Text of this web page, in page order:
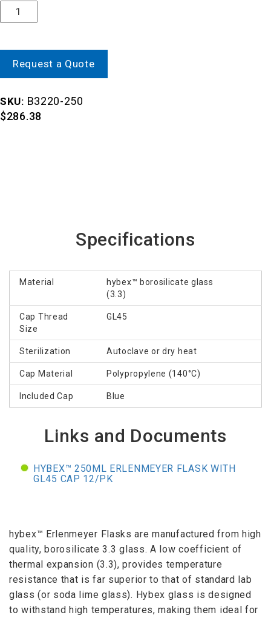
Quantity
Request a Quote
SKU: B3220-250
$286.38
Specifications
Material
hybex™ borosilicate glass
(3.3)
Cap Thread
Size
GL45
Sterilization Autoclave or dry heat
Cap Material Polypropylene (140°C)
Included Cap Blue
Links and Documents
HYBEX™ 250ML ERLENMEYER FLASK WITH
GL45 CAP 12/PK
hybex™ Erlenmeyer Flasks are manufactured from high
quality, borosilicate 3.3 glass. A low coefficient of
thermal expansion (3.3), provides temperature
resistance that is far superior to that of standard lab
glass (or soda lime glass). Hybex glass is designed
to withstand high temperatures, making them ideal for